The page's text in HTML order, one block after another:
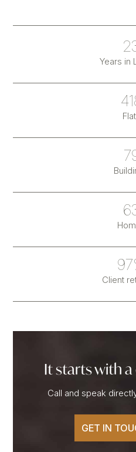
Years in
Client
It starts with
Call and speak
GET IN